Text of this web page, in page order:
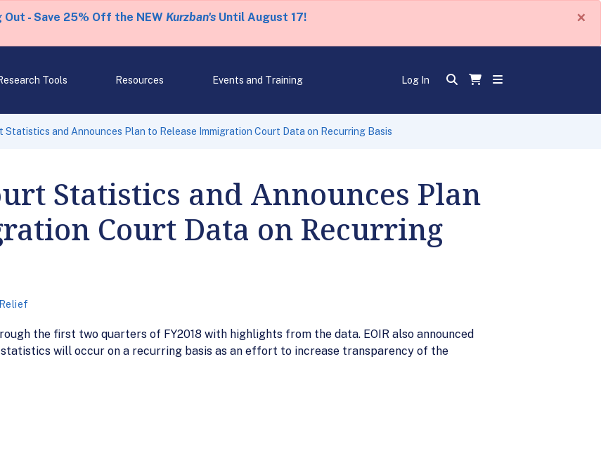
Out - Save 25% Off the NEW Kurzban'sUntil August 17! ×
Tools Resources Events and Training Log In
Statistics and Announces Plan to Release Immigration Court Data on Recurring Basis
Statistics and Announces Plan
Court Data on Recurring
the first two quarters of FY2018 with highlights from the data. EOIR also announced
will occur on a recurring basis as an effort to increase transparency of the